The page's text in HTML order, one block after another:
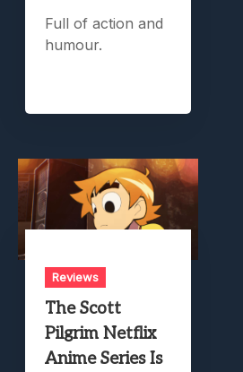
Full of action and
humour.
Reviews
The Scott
Pilgrim Netflix
Anime Series Is